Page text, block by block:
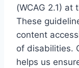
(WCAG 2.1) at
These
content
of disabilities.
helps us